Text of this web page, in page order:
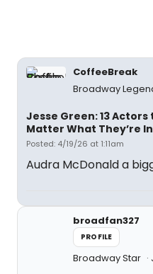
CoffeeBreak
Broadway
Jesse Green: 13 Actors
Matter What They’re In
Posted: 4/19/26 at 1:11am
Audra McDonald a
broadfan327
PROFILE
Broadway Star